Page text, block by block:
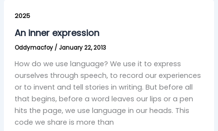
2025
An inner expression
Oddymacfoy / January 22, 2013
How do we use language? We use it to express
ourselves through speech, to record our experiences
or to invent and tell stories in writing. But before all
that begins, before a word leaves our lips or a pen
hits the page, we use language in our heads. This
code we share is more than
inner
expression